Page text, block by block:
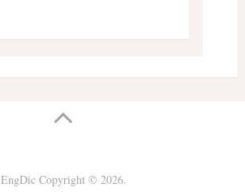
EngDicCopyright © 2026.